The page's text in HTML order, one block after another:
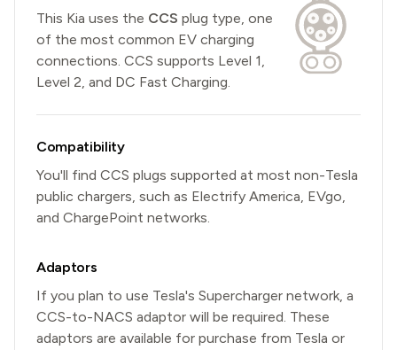
This Kia uses the CCS plug type, one
of the most common EV charging
connections. CCS supports Level 1,
Level 2, and DC Fast Charging.
Compatibility
You'll find CCS plugs supported at most non-Tesla
public chargers, such as Electrify America, EVgo,
and ChargePoint networks.
Adaptors
If you plan to use Tesla's Supercharger network, a
CCS-to-NACS adaptor will be required. These
adaptors are available for purchase from Tesla or